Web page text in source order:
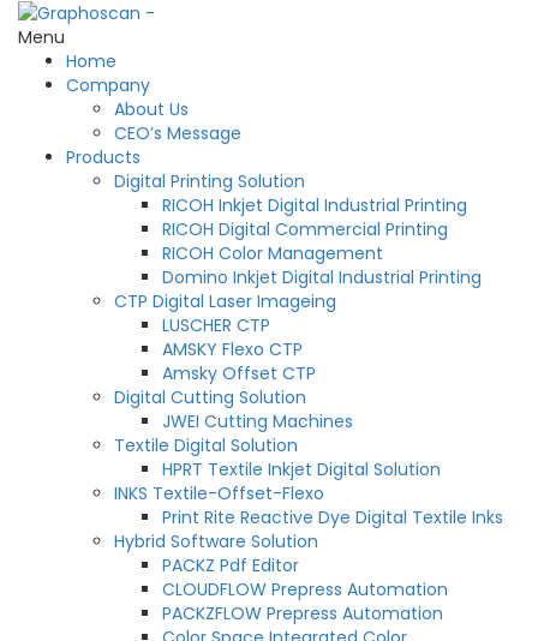
Menu
Home
Company
About Us
CEO’s Message
Products
Digital Printing Solution
RICOH Inkjet Digital Industrial Printing
RICOH Digital Commercial Printing
RICOH Color Management
Domino Inkjet Digital Industrial Printing
CTP Digital Laser Imageing
LUSCHER CTP
AMSKY Flexo CTP
Amsky Offset CTP
Digital Cutting Solution
JWEI Cutting Machines
Textile Digital Solution
HPRT Textile Inkjet Digital Solution
INKS Textile-Offset-Flexo
Print Rite Reactive Dye Digital Textile Inks
Hybrid Software Solution
PACKZ Pdf Editor
CLOUDFLOW Prepress Automation
PACKZFLOW Prepress Automation